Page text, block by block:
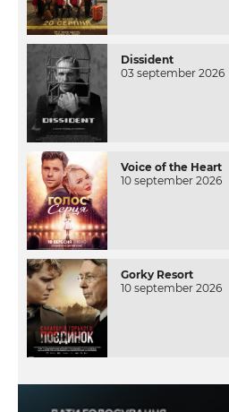
Dissident
03 september 2026
Voice of the Heart
10 september 2026
Gorky Resort
10 september 2026